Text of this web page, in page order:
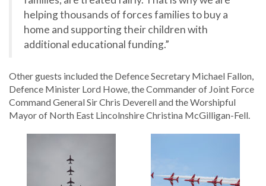
helping thousands of forces families to buy a
home and supporting their children with
additional educational funding.”
Other guests included the Defence Secretary Michael Fallon,
Defence Minister Lord Howe, the Commander of Joint Force
Command General Sir Chris Deverell and the Worshipful
Mayor of North East Lincolnshire Christina McGilligan-Fell.